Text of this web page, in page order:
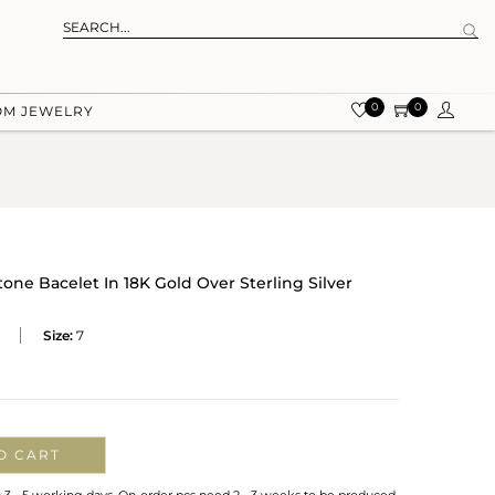
JEWELRY 0 0
Bacelet In 18K Gold Over Sterling Silver
Size: 7
CART